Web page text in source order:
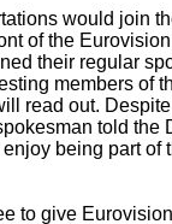
would join
of the
their regular
members of
read out.
told the
being part of
to give